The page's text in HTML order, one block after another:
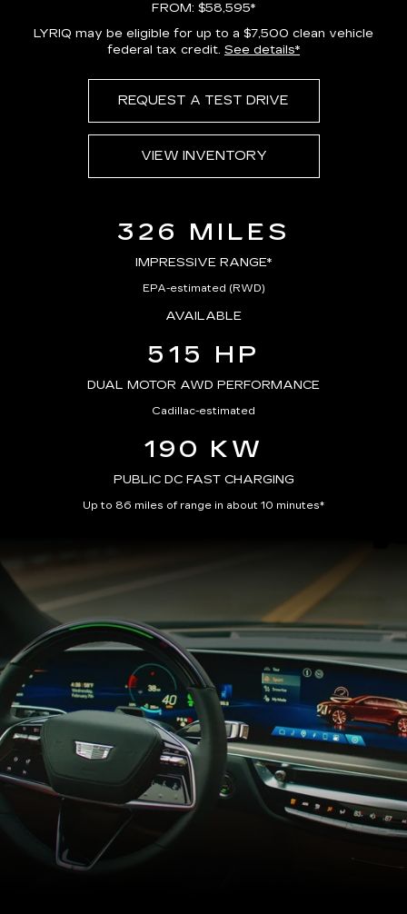
FROM: $58,595*
LYRIQ may be eligible for up to a $7,500 clean vehicle
federal tax credit. See details*
REQUEST A TEST DRIVE
VIEW INVENTORY
326 MILES
IMPRESSIVE RANGE*
EPA-estimated (RWD)
AVAILABLE
515 HP
DUAL MOTOR AWD PERFORMANCE
Cadillac-estimated
190 KW
PUBLIC DC FAST CHARGING
Up to 86 miles of range in about 10 minutes*